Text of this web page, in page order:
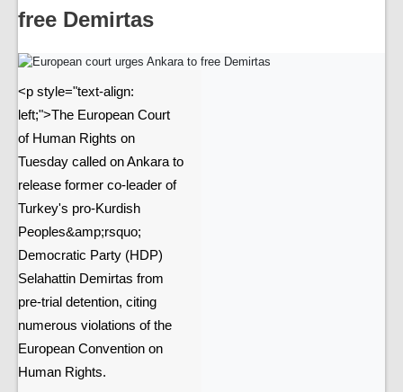
free Demirtas
<p style="text-align:
left;">The European Court
of Human Rights on
Tuesday called on Ankara to
release former co-leader of
Turkey's pro-Kurdish
Peoples&amp;rsquo;
Democratic Party (HDP)
Selahattin Demirtas from
pre-trial detention, citing
numerous violations of the
European Convention on
Human Rights.